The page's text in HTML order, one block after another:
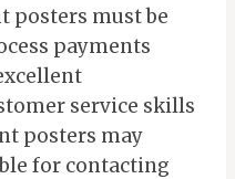
posters must be
payments
service skills
posters may
for contacting